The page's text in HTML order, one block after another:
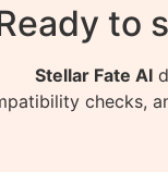
to
Stellar Fate AI
checks,